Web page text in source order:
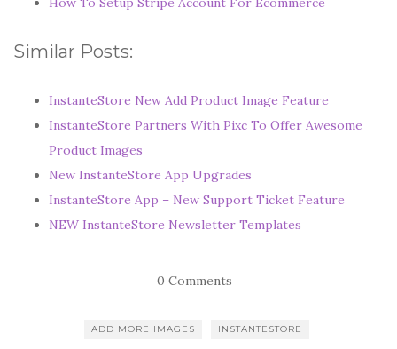
Similar Posts:
InstanteStore New Add Product Image Feature
InstanteStore Partners With Pixc To Offer Awesome
Product Images
New InstanteStore App Upgrades
InstanteStore App – New Support Ticket Feature
NEW InstanteStore Newsletter Templates
0 Comments
ADD MORE IMAGES INSTANTESTORE